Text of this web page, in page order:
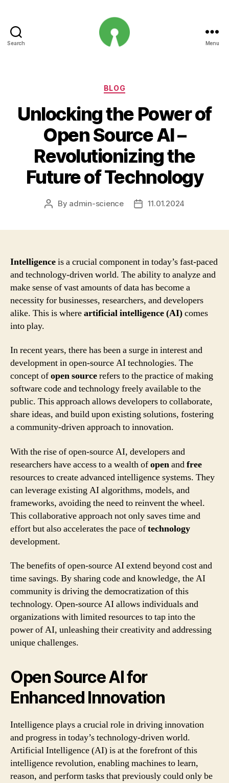
Search Menu
Categories
BLOG
Unlocking the Power of
Open Source AI –
Revolutionizing the
Future of Technology
Post
By admin-science
Post11.01.2024
Intelligenceis a crucial component in today’s fast-paced
and technology-driven world. The ability to analyze and
make sense of vast amounts of data has become a
necessity for businesses, researchers, and developers
alike. This is whereartificial intelligence (AI)comes
into play.
In recent years, there has been a surge in interest and
development in open-source AI technologies. The
concept ofopen sourcerefers to the practice of making
software code and technology freely available to the
public. This approach allows developers to collaborate,
share ideas, and build upon existing solutions, fostering
a community-driven approach to innovation.
With the rise of open-source AI, developers and
researchers have access to a wealth ofopenandfree
resources to create advanced intelligence systems. They
can leverage existing AI algorithms, models, and
frameworks, avoiding the need to reinvent the wheel.
This collaborative approach not only saves time and
effort but also accelerates the pace oftechnology
development.
The benefits of open-source AI extend beyond cost and
time savings. By sharing code and knowledge, the AI
community is driving the democratization of this
technology. Open-source AI allows individuals and
organizations with limited resources to tap into the
power of AI, unleashing their creativity and addressing
unique challenges.
Open Source AI for
Enhanced Innovation
Intelligence plays a crucial role in driving innovation
and progress in today’s technology-driven world.
Artificial Intelligence (AI) is at the forefront of this
intelligence revolution, enabling machines to learn,
reason, and perform tasks that previously could only be